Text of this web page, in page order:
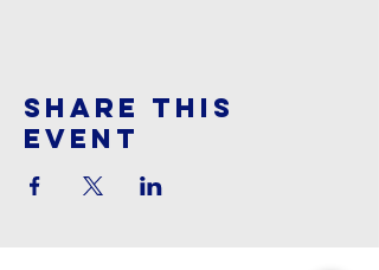
Share This
Event